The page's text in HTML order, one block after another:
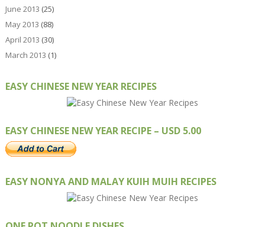
June 2013 (25)
May 2013 (88)
April 2013 (30)
March 2013 (1)
EASY CHINESE NEW YEAR RECIPES
EASY CHINESE NEW YEAR RECIPE – USD 5.00
EASY NONYA AND MALAY KUIH MUIH RECIPES